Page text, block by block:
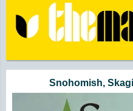
Snohomish,